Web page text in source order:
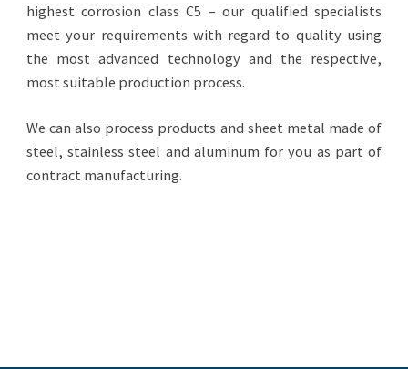
highest corrosion class C5 – our qualified specialists
meet your requirements with regard to quality using
the most advanced technology and the respective,
most suitable production process.
We can also process products and sheet metal made of
steel, stainless steel and aluminum for you as part of
contract manufacturing.